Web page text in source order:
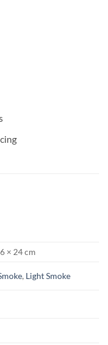
× 24 cm
, Light Smoke